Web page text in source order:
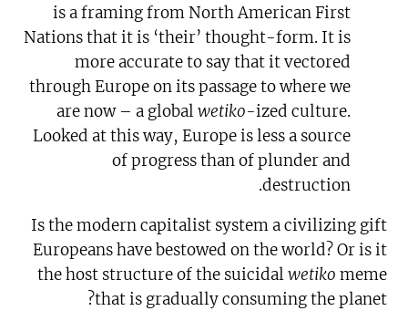
is a framing from North American First
Nations that it is ‘their’ thought-form. It is
more accurate to say that it vectored
through Europe on its passage to where we
are now – a globalwetiko-ized culture.
Looked at this way, Europe is less a source
of progress than of plunder and
destruction.
Is the modern capitalist system a civilizing gift
Europeans have bestowed on the world? Or is it
the host structure of the suicidalwetiko meme
that is gradually consuming the planet?